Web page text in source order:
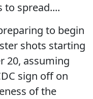
to spread....
to begin
shots starting
20, assuming
sign off on
of the